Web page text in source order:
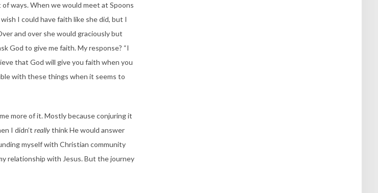
ways. When we would meet at Spoons
I could have faith like she did, but I
and over she would graciously but
God to give me faith. My response? “I
that God will give you faith when you
with these things when it seems to
more of it. Mostly because conjuring it
I didn’t reallythink He would answer
myself with Christian community
relationship with Jesus. But the journey